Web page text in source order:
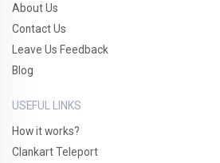
About Us
Contact Us
Leave Us Feedback
Blog
USEFUL LINKS
How it works?
Clankart Teleport